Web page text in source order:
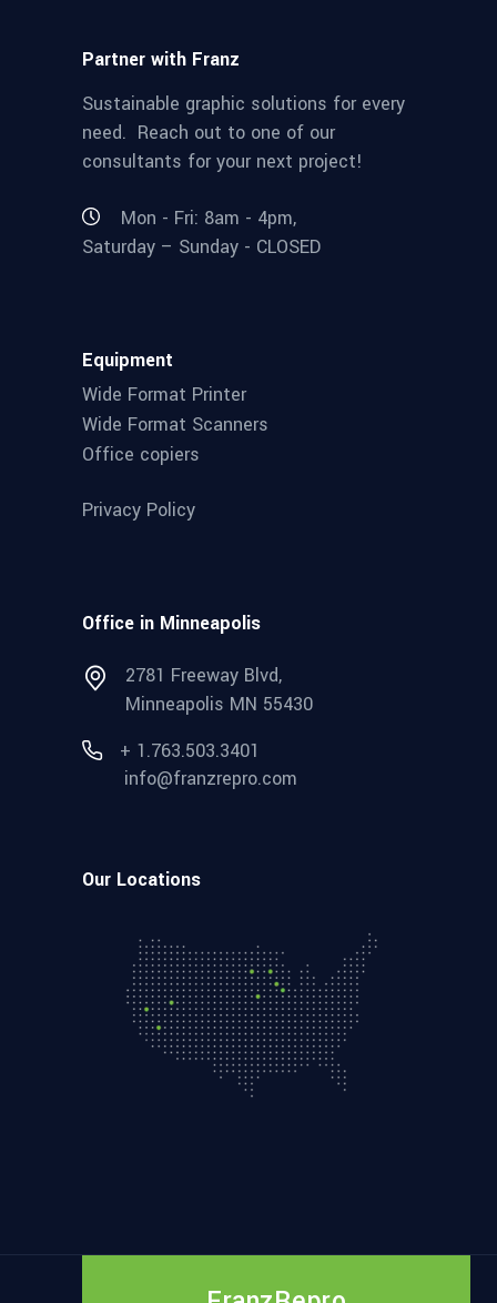
Partner with Franz
Sustainable graphic solutions for every
need. Reach out to one of our
consultants for your next project!
Mon - Fri: 8am - 4pm,
Saturday – Sunday - CLOSED
Equipment
Wide Format Printer
Wide Format Scanners
Office copiers
Privacy Policy
Office in Minneapolis
2781 Freeway Blvd,
Minneapolis MN 55430
+ 1.763.503.3401
info@franzrepro.com
Our Locations